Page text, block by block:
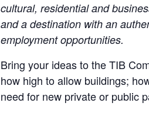
cultural, residential and
and a destination with an
employment opportunities.
Bring your ideas to the TIB
how high to allow buildings;
need for new private or public